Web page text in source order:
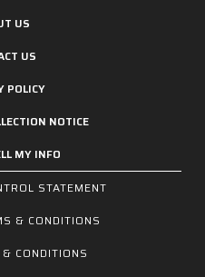
US
US
POLICY
NOTICE
MY INFO
STATEMENT
& CONDITIONS
CONDITIONS